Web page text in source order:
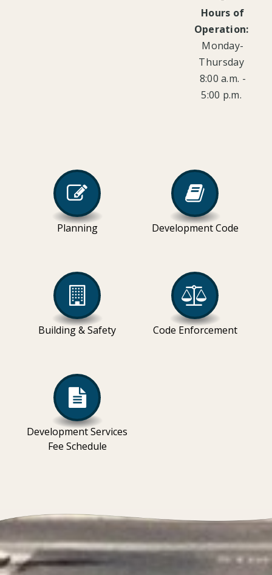
Hours of
Operation:
Monday-
Thursday
8:00 a.m. -
5:00 p.m.
Planning Development Code
Building & Safety Code Enforcement
Development Services
Fee Schedule